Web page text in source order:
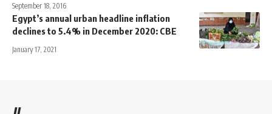
September 18, 2016
Egypt’s annual urban headline inflation
declines to 5.4% in December 2020: CBE
January 17, 2021